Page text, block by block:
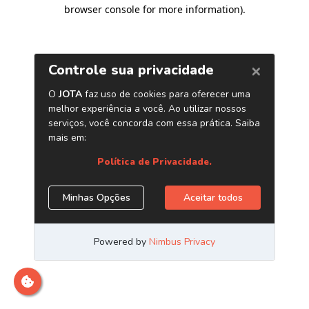
browser console for more information).